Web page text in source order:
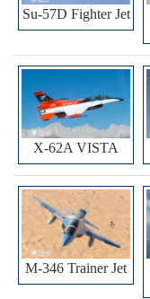
Su-57D Fighter Jet
X-62A VISTA
M-346 Trainer Jet